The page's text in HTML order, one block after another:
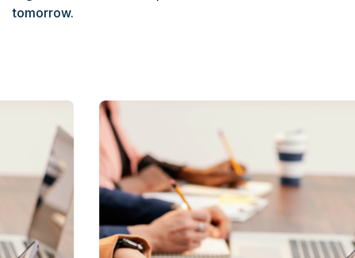
tomorrow.